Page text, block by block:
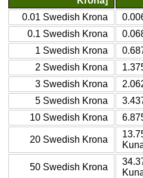
0.01 Swedish Krona
0.1 Swedish Krona
1 Swedish Krona
2 Swedish Krona
3 Swedish Krona
5 Swedish Krona
10 Swedish Krona
20 Swedish Krona
50 Swedish Krona